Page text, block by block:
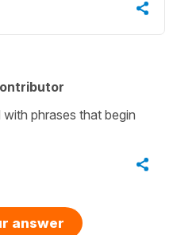
phrases that begin
answer